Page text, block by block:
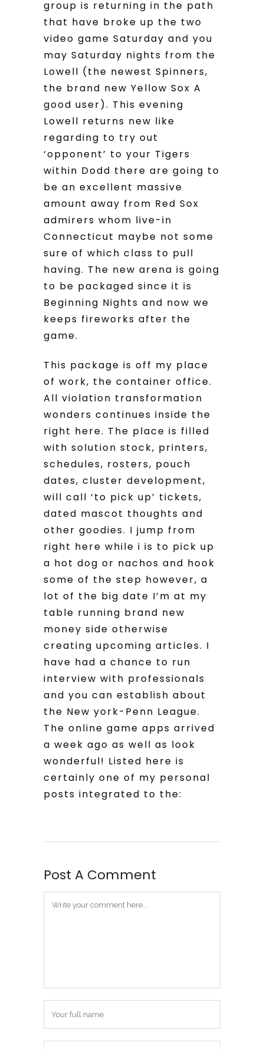
group is returning in the path
that have broke up the two
video game Saturday and you
may Saturday nights from the
Lowell (the newest Spinners,
the brand new Yellow Sox A
good user). This evening
Lowell returns new like
regarding to try out
‘opponent’ to your Tigers
within Dodd there are going to
be an excellent massive
amount away from Red Sox
admirers whom live-in
Connecticut maybe not some
sure of which class to pull
having. The new arena is going
to be packaged since it is
Beginning Nights and now we
keeps fireworks after the
game.
This package is off my place
of work, the container office.
All violation transformation
wonders continues inside the
right here. The place is filled
with solution stock, printers,
schedules, rosters, pouch
dates, cluster development,
will call ‘to pick up’ tickets,
dated mascot thoughts and
other goodies. I jump from
right here while i is to pick up
a hot dog or nachos and hook
some of the step however, a
lot of the big date I’m at my
table running brand new
money side otherwise
creating upcoming articles. I
have had a chance to run
interview with professionals
and you can establish about
the New york-Penn League.
The online game apps arrived
a week ago as well as look
wonderful! Listed here is
certainly one of my personal
posts integrated to the:
Post A Comment